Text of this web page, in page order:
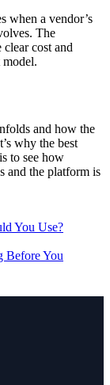
when a vendor’s
The
cost and
model.
and how the
why the best
to see how
and the platform is
You Use?
Before You